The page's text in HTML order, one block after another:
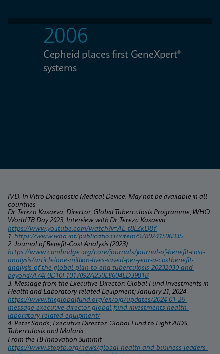
2006
Cepheid places first GeneXpert®
systems
IVD. In Vitro Diagnostic Medical Device. May not be available in all
countries
Dr. Tereza Kasaeva, Director, Global Tuberculosis Programme, WHO
World TB Day 2023, Interview with Dr. Tereza Kasaeva
https://www.youtube.com/watch?v=AL_t8LZkD8Y
1. https://www.who.int/publications/i/item/9789241506335
https://www.cambridge.org/core/journals/journal-of-benefit-cost-
analysis/article/one-million-lives-saved-per-year-a-costbenefit-
analysis-of-the-global-plan-to-end-tuberculosis-20232030-and-
beyond/A74F0D10F1017092A250EB604ED39B1B
3. Message from the Executive Director: Global Fund Investments in
Health and Laboratory-related Equipment; January 21, 2024
https://www.theglobalfund.org/en/oig/updates/2024-01-26-
message-executive-director-global-fund-investments-health-
laboratory-related-equipment/
4. Peter Sands, Executive Director, Global Fund to Fight AIDS,
Tuberculosis and Malaria.
https://www.stoptb.org/news/global-health-and-business-leaders-